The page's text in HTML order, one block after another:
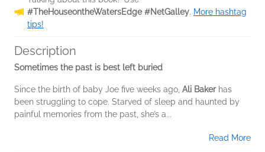
#TheHouseontheWatersEdge #NetGalley. More hashtag
tips!
Description
Sometimes the past is best left buried
Since the birth of baby Joe five weeks ago, Ali Bakerhas
been struggling to cope. Starved of sleep and haunted by
painful memories from the past, she’s a...
Read More